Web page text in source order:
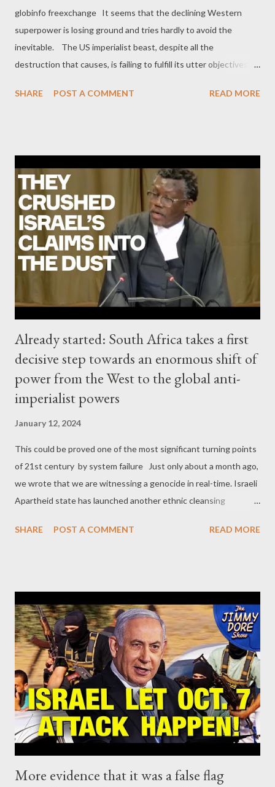
globinfo freexchange It seems that the declining Western
superpower is losing ground and tries hardly to avoid the
inevitable. The US imperialist beast, despite all the
destruction that causes, is failing to fulfill its utter objectives.
their vast resources, as well as the full expansion of the
rapid de-dollarization that has started approximately ten years
ago, as dollar had become the front line of the US imperialist
sweeping force since the early 70s. As if nothing has changed,
the beast insists on using the same tools to prevail in the global
geopolitical field, ignoring the unprecedented changes and
complexities under current circumstances. In a move (as it
seems) of desperation, the Uni...
SHARE POST A COMMENT READ MORE
Already started: South Africa takes a first
decisive step towards an enormous shift of
power from the West to the global anti-
imperialist powers
January 12, 2024
This could be proved one of the most significant turning points
of 21st century by system failure Just only about a month ago,
we wrote that we are witnessing a genocide in real-time. Israeli
Apartheid state has launched another ethnic cleansing
Bank too. And the level of brutality of this operation shows that
that, it's time for China, Russia, the Global South and the Arab
World to form a robust coalition with the mission to make sure
that international law will truly apply to everyone. Well, it would
be almost impossible to predict that it could start so fast.
Yesterday, South Africa addressed the UN's highest court in a
bid to end the mass killing of civilians in Gaza, accusing Israe...
SHARE POST A COMMENT READ MORE
More evidence that it was a false flag